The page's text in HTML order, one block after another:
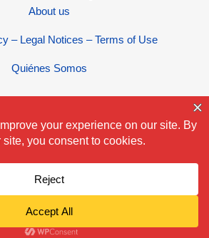
About us
– Legal Notices – Terms of Use
Quiénes Somos